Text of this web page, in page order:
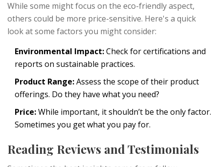
While some might focus on the eco-friendly aspect,
others could be more price-sensitive. Here's a quick
look at some factors you might consider:
Environmental Impact:Check for certifications and
reports on sustainable practices.
Product Range:Assess the scope of their product
offerings. Do they have what you need?
Price:While important, it shouldn’t be the only factor.
Sometimes you get what you pay for.
Reading Reviews and Testimonials